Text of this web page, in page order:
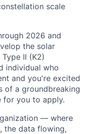
scale
2026 and
the solar
II (K2)
individual who
and you're excited
of a groundbreaking
for you to apply.
— where
the data flowing,